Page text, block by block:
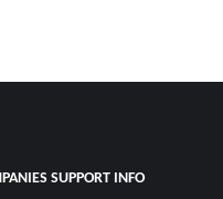
SUPPORT INFO